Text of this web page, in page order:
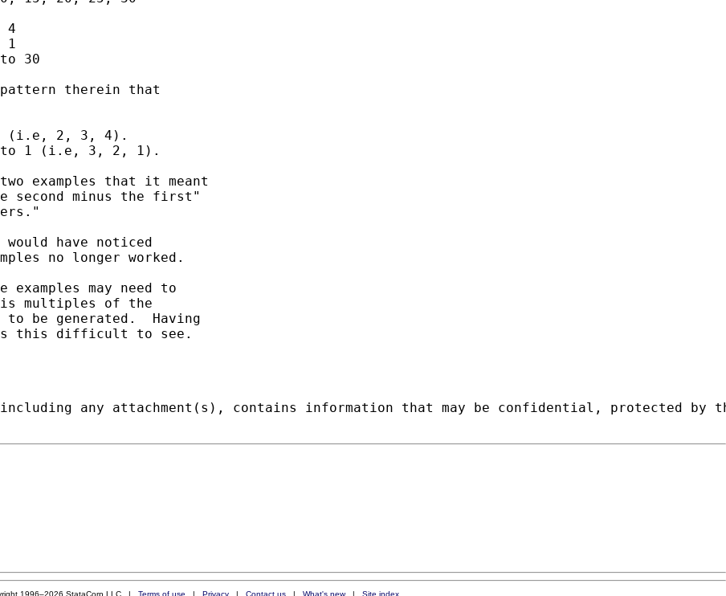
4
1
30
therein that
(i.e, 2, 3, 4).
3 to 1 (i.e, 3, 2, 1).
examples that it meant
second minus the first"
have noticed
no longer worked.
may need to
multiples of the
be generated.  Having
this difficult to see.
including any attachment(s), contains information that may be confidential,
1996–2026 StataCorp LLC | Terms of use | Privacy| Contact us| What's new| Site index